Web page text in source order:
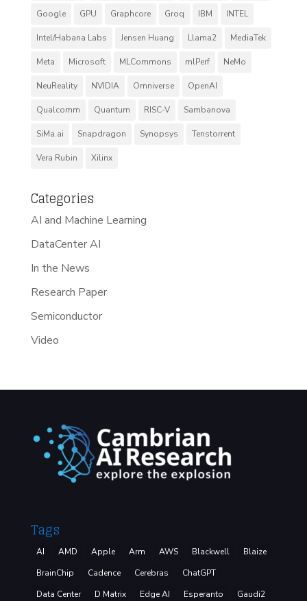
Google GPU Graphcore Groq IBM INTEL
Intel/Habana Labs Jensen Huang Llama2 MediaTek
Meta Microsoft MLCommons mlPerf NeMo
NeuReality NVIDIA Omniverse OpenAI
Qualcomm Quantum RISC-V Sambanova
SiMa.ai Snapdragon Synopsys Tenstorrent
Vera Rubin Xilinx
Categories
AI and Machine Learning
DataCenter AI
In the News
Research Paper
Semiconductor
Video
Tags
AI AMD Apple Arm AWS Blackwell
Blaize
BrainChip
Cadence Cerebras
ChatGPT
Data Center
D Matrix Edge AI Esperanto
Gaudi2